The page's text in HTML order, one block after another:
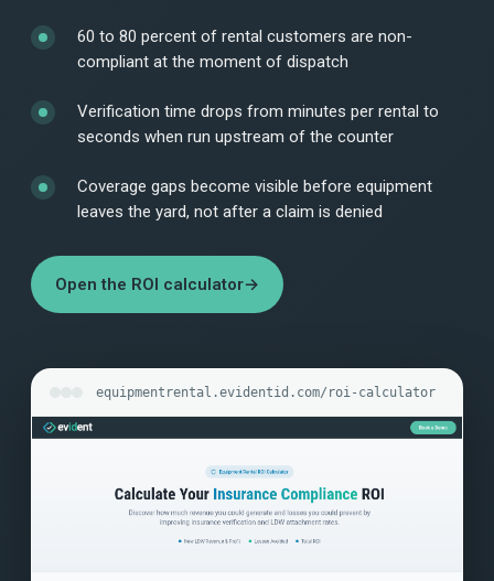
60 to 80 percent of rental customers are non-
compliant at the moment of dispatch
Verification time drops from minutes per rental to
seconds when run upstream of the counter
Coverage gaps become visible before equipment
leaves the yard, not after a claim is denied
Open the ROI calculator→
equipmentrental.evidentid.com/roi-calculator